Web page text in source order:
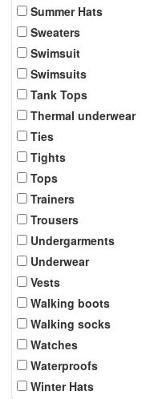
Summer Hats
Sweaters
Swimsuit
Swimsuits
Tank Tops
Thermal underwear
Ties
Tights
Tops
Trainers
Trousers
Undergarments
Underwear
Vests
Walking boots
Walking socks
Watches
Waterproofs
Winter Hats